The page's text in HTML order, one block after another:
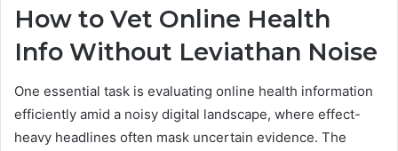
How to Vet Online Health
Info Without Leviathan Noise
One essential task is evaluating online health information
efficiently amid a noisy digital landscape, where effect-
heavy headlines often mask uncertain evidence. The